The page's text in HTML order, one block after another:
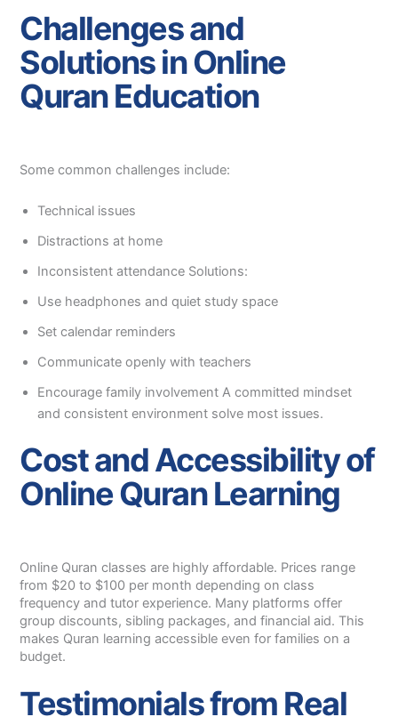
Challenges and
Solutions in Online
Quran Education
Some common challenges include:
Technical issues
Distractions at home
Inconsistent attendance Solutions:
Use headphones and quiet study space
Set calendar reminders
Communicate openly with teachers
Encourage family involvement A committed mindset
and consistent environment solve most issues.
Cost and Accessibility of
Online Quran Learning
Online Quran classes are highly affordable. Prices range
from $20 to $100 per month depending on class
frequency and tutor experience. Many platforms offer
group discounts, sibling packages, and financial aid. This
makes Quran learning accessible even for families on a
budget.
Testimonials from Real